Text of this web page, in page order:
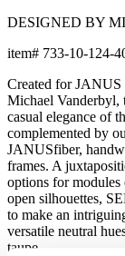
DESIGNED BY
item# 733-10-124-
Created for JANUS
Michael Vanderbyl,
casual elegance of
complemented by
JANUSfiber,
frames. A
options for
open silhouettes,
to make an
versatile neutral
taupe.